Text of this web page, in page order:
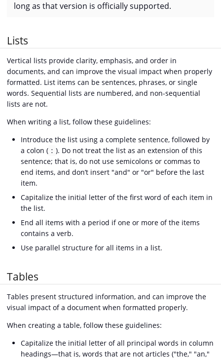
long as that version is officially supported.
Lists
Vertical lists provide clarity, emphasis, and order in
documents, and can improve the visual impact when properly
formatted. List items can be sentences, phrases, or single
words. Sequential lists are numbered, and non-sequential
lists are not.
When writing a list, follow these guidelines:
Introduce the list using a complete sentence, followed by
a colon ( : ). Do not treat the list as an extension of this
sentence; that is, do not use semicolons or commas to
end items, and don’t insert "and" or "or" before the last
item.
Capitalize the initial letter of the first word of each item in
the list.
End all items with a period if one or more of the items
contains a verb.
Use parallel structure for all items in a list.
Tables
Tables present structured information, and can improve the
visual impact of a document when formatted properly.
When creating a table, follow these guidelines:
Capitalize the initial letter of all principal words in column
headings—that is, words that are not articles ("the," "an,"